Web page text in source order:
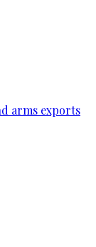
arms exports